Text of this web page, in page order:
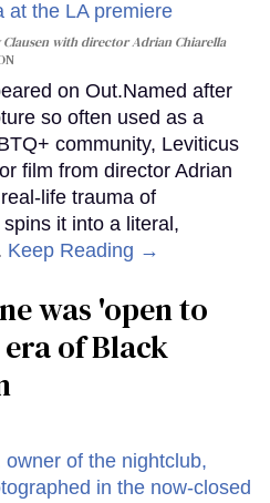
with director Adrian Chiarella
on Out.Named after
so often used as a
community, Leviticus
film from director Adrian
life trauma of
it into a literal,
Keep Reading →
was 'open to
of Black